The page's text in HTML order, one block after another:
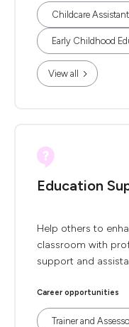
Childcare Assistant
Early Childhood
View all
Education
Help others to
classroom with
support and
Career opportunities
Trainer and